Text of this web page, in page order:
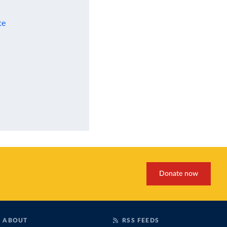
Donate now
ABOUT RSS FEEDS